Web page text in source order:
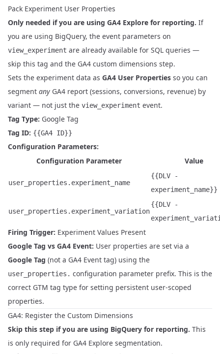
Pack Experiment User Properties
Only needed if you are using GA4 Explore for reporting. If
you are using BigQuery, the event parameters on
view_experiment are already available for SQL queries —
skip this tag and the GA4 custom dimensions step.
Sets the experiment data as GA4 User Properties so you can
segment any GA4 report (sessions, conversions, revenue) by
variant — not just the view_experiment event.
Tag Type: Google Tag
Tag ID: {{GA4 ID}}
Configuration Parameters:
Configuration Parameter
Value
user_properties.experiment_name
{{DLV -
experiment_name}}
user_properties.experiment_variation
{{DLV -
Firing Trigger: Experiment Values Present
Google Tag vs GA4 Event: User properties are set via a
Google Tag (not a GA4 Event tag) using the
user_properties. configuration parameter prefix. This is the
correct GTM tag type for setting persistent user-scoped
properties.
GA4: Register the Custom Dimensions
Skip this step if you are using BigQuery for reporting. This
is only required for GA4 Explore segmentation.